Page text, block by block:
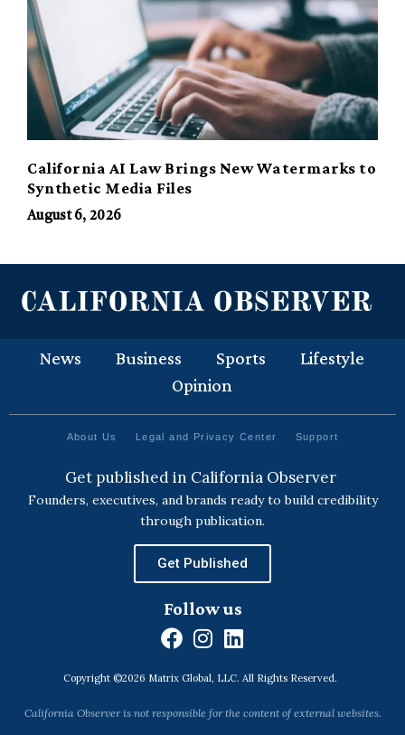
California AI Law Brings New Watermarks to
Synthetic Media Files
August 6, 2026
News Business Sports
Lifestyle
Opinion
About Us Legal and Privacy Center Support
Get published in California Observer
Founders, executives, and brands ready to build credibility
through publication.
Get Published
Follow us
F
a
c
e
I
n
s
t
L
i
n
k
Copyright ©2026 Matrix Global, LLC. All Rights Reserved.
California Observer is not responsible for the content of external websites.